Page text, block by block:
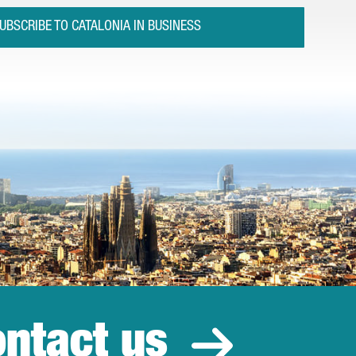
TO CATALONIA IN BUSINESS
us